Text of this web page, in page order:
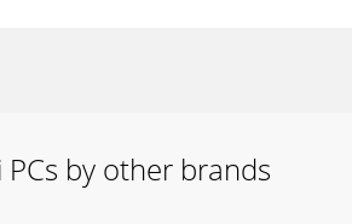
by other brands